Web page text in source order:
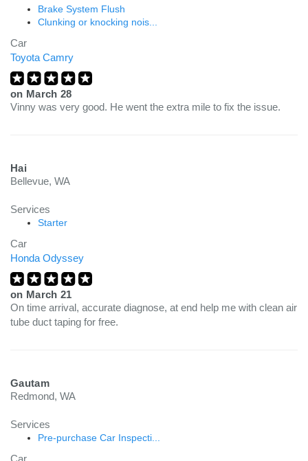
Brake System Flush
Clunking or knocking nois...
Car
Toyota Camry
on March 28
Vinny was very good. He went the extra mile to fix the issue.
Hai
Bellevue, WA
Services
Starter
Car
Honda Odyssey
on March 21
On time arrival, accurate diagnose, at end help me with clean air
tube duct taping for free.
Gautam
Redmond, WA
Services
Pre-purchase Car Inspecti...
Car